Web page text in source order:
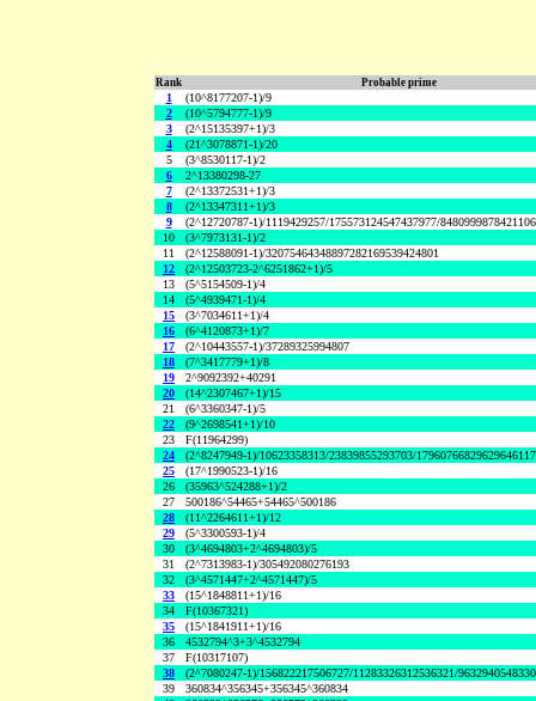
Rank Probable prime
1
(10^8177207-1)/9
2
(10^5794777-1)/9
3
(2^15135397+1)/3
4
(21^3078871-1)/20
5
(3^8530117-1)/2
6
2^13380298-27
7
(2^13372531+1)/3
8
(2^13347311+1)/3
9
(2^12720787-1)/1119429257/175573124547437977/
10
(3^7973131-1)/2
11
(2^12588091-1)/32075464348897282169539424801
12
(2^12503723-2^6251862+1)/5
13
(5^5154509-1)/4
14
(5^4939471-1)/4
15
(3^7034611+1)/4
16
(6^4120873+1)/7
17
(2^10443557-1)/37289325994807
18
(7^3417779+1)/8
19
2^9092392+40291
20
(14^2307467+1)/15
21
(6^3360347-1)/5
22
(9^2698541+1)/10
23
F(11964299)
24
(2^8247949-1)/10623358313/23839855293703/
25
(17^1990523-1)/16
26
(35963^524288+1)/2
27
500186^54465+54465^500186
28
(11^2264611+1)/12
29
(5^3300593-1)/4
30
(3^4694803+2^4694803)/5
31
(2^7313983-1)/305492080276193
32
(3^4571447+2^4571447)/5
33
(15^1848811+1)/16
34
F(10367321)
35
(15^1841911+1)/16
36
4532794^3+3^4532794
37
F(10317107)
38
(2^7080247-1)/156822217506727/11283326312536321/
39
360834^356345+356345^360834